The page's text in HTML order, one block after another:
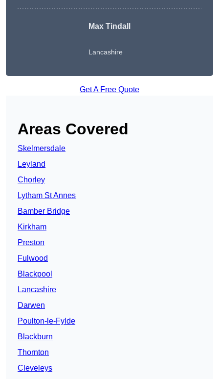
Max Tindall
Lancashire
Get A Free Quote
Areas Covered
Skelmersdale
Leyland
Chorley
Lytham St Annes
Bamber Bridge
Kirkham
Preston
Fulwood
Blackpool
Lancashire
Darwen
Poulton-le-Fylde
Blackburn
Thornton
Cleveleys